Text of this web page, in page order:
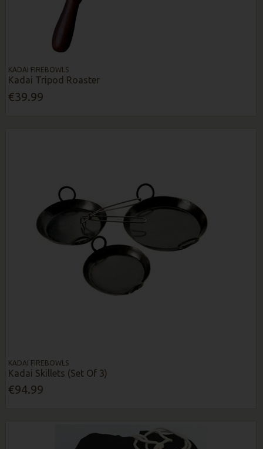
KADAI FIREBOWLS
Kadai Tripod Roaster
€39.99
KADAI FIREBOWLS
Kadai Skillets (Set Of 3)
€94.99